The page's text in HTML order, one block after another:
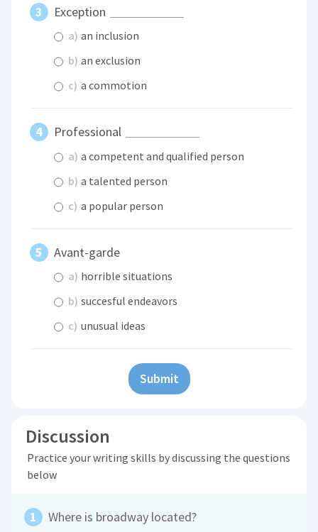
Exception
a) an inclusion
b) an exclusion
c) a commotion
Professional
a) a competent and qualified person
b) a talented person
c) a popular person
Avant-garde
a) horrible situations
b) succesful endeavors
c) unusual ideas
Submit
Discussion
Practice your writing skills by discussing the questions
below
Where is broadway located?